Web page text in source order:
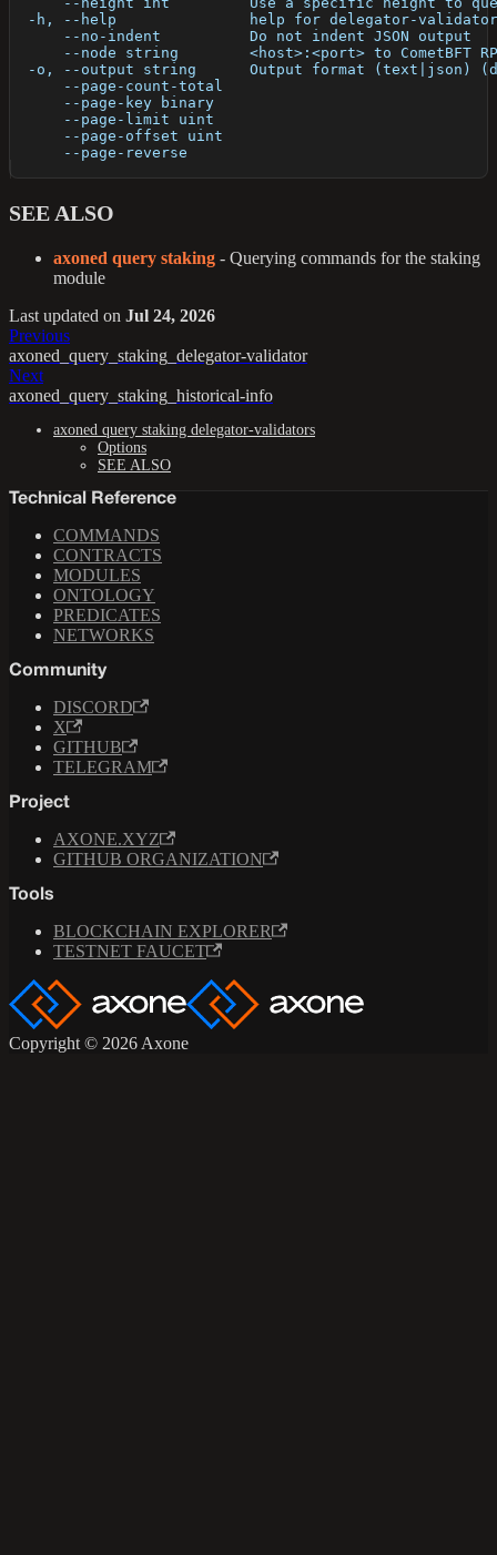
-h, --help               help for delegator-
      --no-indent          Do not indent JSON output
--node string        <host>:<port> to CometBFT
-o, --output string      Output format (text|json)
      --page-count-total
      --page-key binary
      --page-limit uint
      --page-offset uint
      --page-reverse
SEE ALSO
axoned query staking - Querying commands for the staking
module
Last updated on Jul 24, 2026
Previous
axoned_query_staking_delegator-validator
Next
axoned_query_staking_historical-info
axoned query staking delegator-validators
Options
SEE ALSO
Technical Reference
COMMANDS
CONTRACTS
MODULES
ONTOLOGY
PREDICATES
NETWORKS
Community
DISCORD
X
GITHUB
TELEGRAM
Project
AXONE.XYZ
GITHUB ORGANIZATION
Tools
BLOCKCHAIN EXPLORER
TESTNET FAUCET
Copyright © 2026 Axone